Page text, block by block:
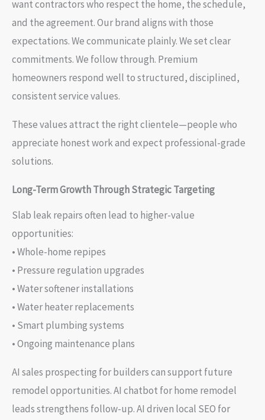
want contractors who respect the home, the schedule,
and the agreement. Our brand aligns with those
expectations. We communicate plainly. We set clear
commitments. We follow through. Premium
homeowners respond well to structured, disciplined,
consistent service values.
These values attract the right clientele—people who
appreciate honest work and expect professional-grade
solutions.
Long-Term Growth Through Strategic Targeting
Slab leak repairs often lead to higher-value
opportunities:
• Whole-home repipes
• Pressure regulation upgrades
• Water softener installations
• Water heater replacements
• Smart plumbing systems
• Ongoing maintenance plans
AI sales prospecting for builders can support future
remodel opportunities. AI chatbot for home remodel
leads strengthens follow-up. AI driven local SEO for